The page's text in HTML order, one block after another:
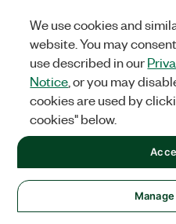
Version:
8.5
Return
The
when
We use cookies and
website. You may
use described in our
Notice , or you may
cookies are used by
cookies" below.